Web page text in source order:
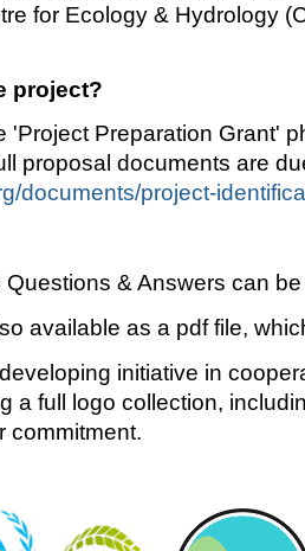
for Ecology & Hydrology
project?
'Project Preparation Grant'
proposal documents are
documents/project-
Questions & Answers can
available as a pdf file,
developing initiative in
a full logo collection,
commitment.